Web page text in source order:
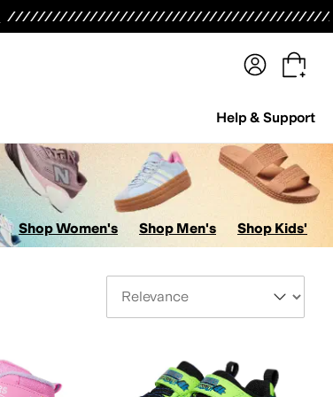
Help & Support
Shop Women's Shop Men's Shop Kids'